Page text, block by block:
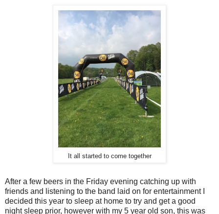
It all started to come together
After a few beers in the Friday evening catching up with
friends and listening to the band laid on for entertainment I
decided this year to sleep at home to try and get a good
night sleep prior, however with my 5 year old son, this was